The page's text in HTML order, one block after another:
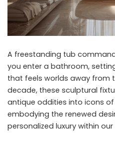
A freestanding tub
you enter a bathroom,
that feels worlds away from
decade, these sculptural
antique oddities into icons
embodying the renewed
personalized luxury within